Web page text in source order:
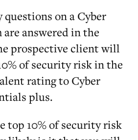
on a Cyber
answered in the
prospective client will
of security risk in the
rating to Cyber
plus.
top 10% of security risk